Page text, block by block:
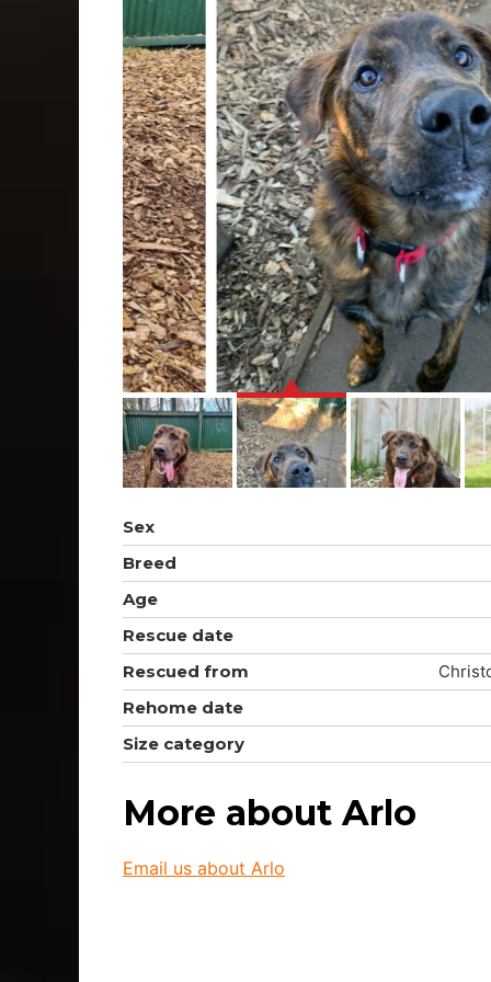
Sex
Breed
Age
Rescue date
Rescued from
Rehome date
Size category
More about Arlo
Email us about Arlo